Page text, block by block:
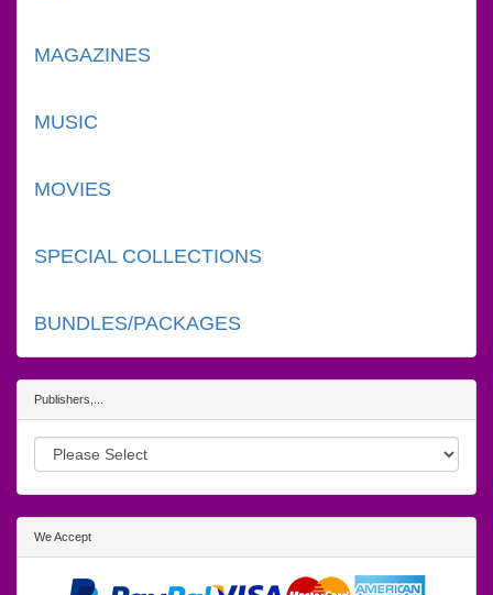
MAGAZINES
MUSIC
MOVIES
SPECIAL COLLECTIONS
BUNDLES/PACKAGES
Publishers,...
We Accept